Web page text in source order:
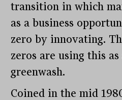
transition in which
as a business
zero by innovating.
zeros are using this
greenwash.
Coined in the mid